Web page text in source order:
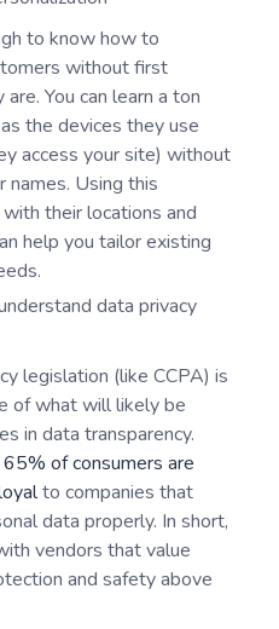
to know how to
without first
You can learn a ton
the devices they use
access your site) without
names. Using this
their locations and
help you tailor existing
data privacy
legislation (like CCPA) is
of what will likely be
in data transparency.
65% of consumers are
to companies that
data properly. In short,
vendors that value
and safety above